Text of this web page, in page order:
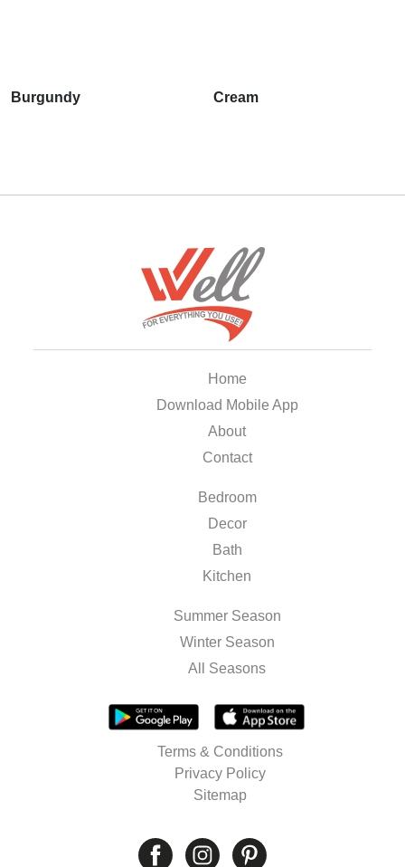
Burgundy Cream
Home
Download Mobile App
About
Contact
Bedroom
Decor
Bath
Kitchen
Summer Season
Winter Season
All Seasons
Terms & Conditions
Privacy Policy
Sitemap